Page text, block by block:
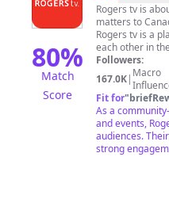
80%
Match
Score
tv
Rogers tv is
matters to
Rogers tv is a place to share.
each other in the
informs, entertains
communities,
you turn to
station
Newfoundland
city or town,
about local matters. Our programming
sometime
Followers:
167.0K| Macro
Fit for"
As a
and events,
audiences.
strong